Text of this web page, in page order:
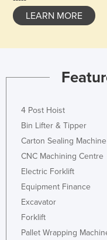
LEARN MORE
4 Post Hoist
Bin Lifter & Tipper
Carton Sealing Machine
CNC Machining Centre
Electric Forklift
Equipment Finance
Excavator
Forklift
Pallet Wrapping